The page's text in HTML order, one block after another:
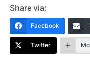
Share via:
Facebook
Twitter